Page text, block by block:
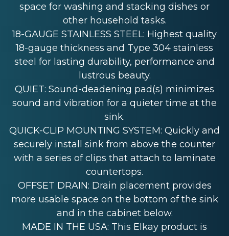
space for washing and stacking dishes or
other household tasks.
18-GAUGE STAINLESS STEEL: Highest quality
18-gauge thickness and Type 304 stainless
steel for lasting durability, performance and
lustrous beauty.
QUIET: Sound-deadening pad(s) minimizes
sound and vibration for a quieter time at the
sink.
QUICK-CLIP MOUNTING SYSTEM: Quickly and
securely install sink from above the counter
with a series of clips that attach to laminate
countertops.
OFFSET DRAIN: Drain placement provides
more usable space on the bottom of the sink
and in the cabinet below.
MADE IN THE USA: This Elkay product is